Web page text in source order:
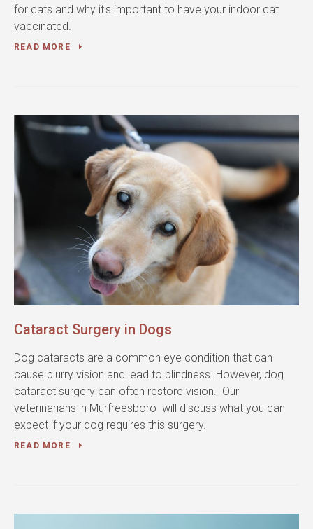
for cats and why it's important to have your indoor cat
vaccinated.
READ MORE
Cataract Surgery in Dogs
Dog cataracts are a common eye condition that can
cause blurry vision and lead to blindness. However, dog
cataract surgery can often restore vision. Our
veterinarians in Murfreesboro will discuss what you can
expect if your dog requires this surgery.
READ MORE